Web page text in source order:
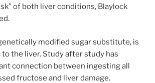
of both liver conditions, Blaylock
modified sugar substitute, is
the liver. Study after study has
connection between ingesting all
fructose and liver damage.